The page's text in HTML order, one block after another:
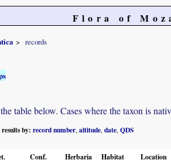
Flora of
records
table below. Cases where the taxon is
by: record number altitude date QDS
Conf. Herbaria Habitat Location